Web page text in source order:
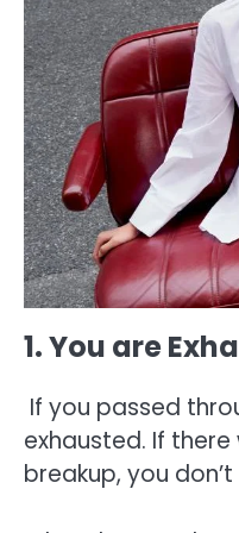
1. You are
If you passed
exhausted. If
breakup, you